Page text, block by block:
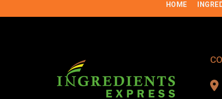
HOME